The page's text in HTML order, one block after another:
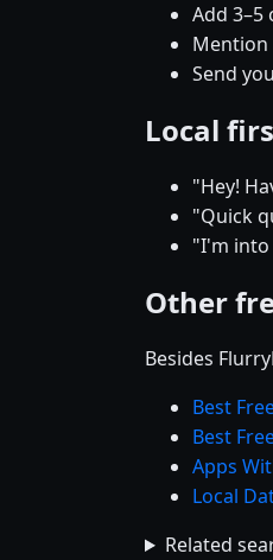
Add
Mention
Send
Local
"Hey!
"Quick
"I'm into
Other
Besides
Best
Best
Apps
Local
Related